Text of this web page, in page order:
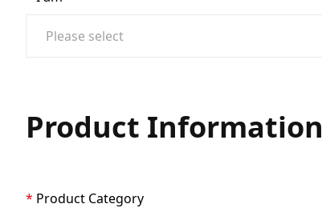
Product Information
Product Category